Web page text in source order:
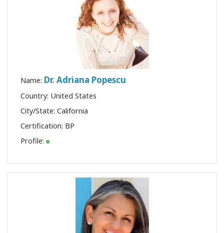
Name: Dr. Adriana Popescu
Country: United States
City/State: California
Certification: BP
Profile: